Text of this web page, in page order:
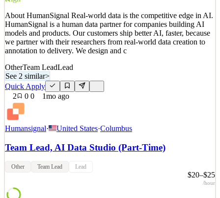
2views 0saves 0applied
17d ago
About HumanSignal Real-world data is the competitive edge in AI.
HumanSignal is a human data partner for companies building AI
models and products. Our customers ship better AI, faster, because
we partner with their researchers from real-world data creation to
annotation to delivery. We design and c
OtherTeam LeadLead
See 2 similar>
Quick Apply
2
0 0 1mo ago
Humansignal· United States·Columbus
Team Lead, AI Data Studio (Part-Time)
Other Team Lead Lead
$20–$25
/hour